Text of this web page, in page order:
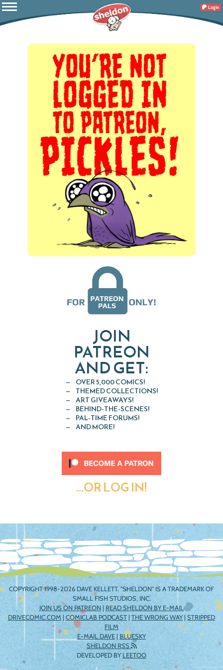
Login
JOIN
PATREON
AND GET:
OVER 5,000 COMICS!
THEMED COLLECTIONS!
ART GIVEAWAYS!
BEHIND-THE-SCENES!
PAL-TIME FORUMS!
AND MORE!
...OR LOG IN!
COPYRIGHT 1998-2026 DAVE KELLETT. "SHELDON" IS A TRADEMARK OF
SMALL FISH STUDIOS, INC.
JOIN US ON PATREON | READ SHELDON BY E-MAIL
DRIVECOMIC.COM | COMICLAB PODCAST | THE WRONG WAY| STRIPPED
FILM
E-MAIL DAVE | BLUESKY
SHELDON RSS
DEVELOPED BYLEETOO